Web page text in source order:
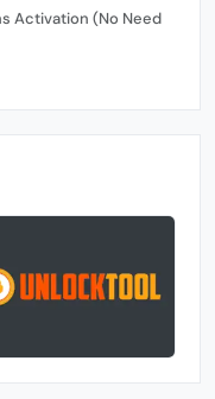
Activation (No Need